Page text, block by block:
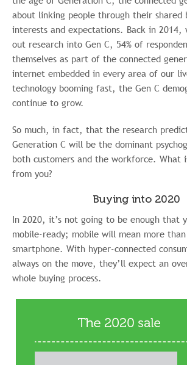
about linking people through their shared
interests and expectations. Back in 2014,
out research into Gen C, 54% of
themselves as part of the connected
internet embedded in every area of our
technology booming fast, the Gen C
continue to grow.
So much, in fact, that the research
Generation C will be the dominant
both customers and the workforce. What
from you?
Buying into 2020
In 2020, it’s not going to be enough that
mobile-ready; mobile will mean more
smartphone. With hyper-connected
always on the move, they’ll expect an
whole buying process.